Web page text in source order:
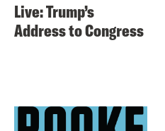
Live: Trump’s
Address to Congress